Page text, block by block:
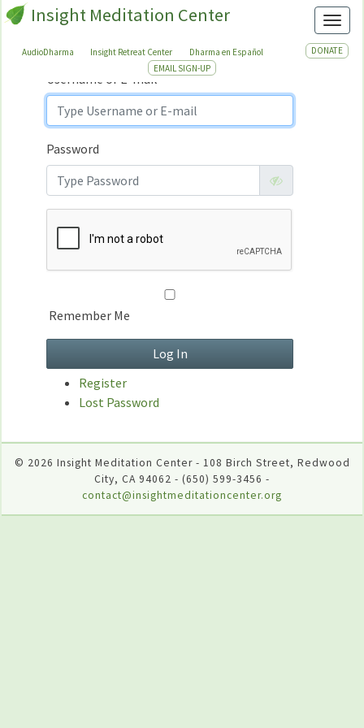
Insight Meditation Center
AudioDharma Insight Retreat Center Dharma en Español
DONATE
EMAIL SIGN-UP
Sign
In
Sign In
Username or E-mail
Password
Remember Me
Register
Lost Password
© 2026 Insight Meditation Center - 108 Birch Street, Redwood
City, CA 94062 - (650) 599-3456 -
contact@insightmeditationcenter.org